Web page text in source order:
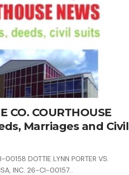
CO. COURTHOUSE
Marriages and Civil
DOTTIE LYNN PORTER VS.
INC. 26-CI-00157…